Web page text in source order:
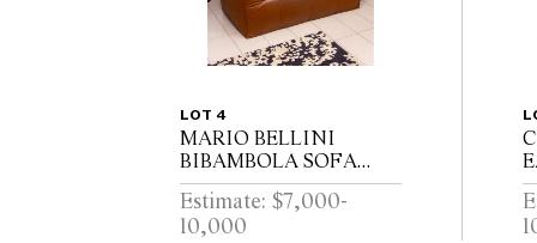
LOT 4
MARIO BELLINI
BIBAMBOLA SOFA
FOR B & B ITALIA
169cm W x 80cm D x
75cm H
Estimate: $7,000-
10,000